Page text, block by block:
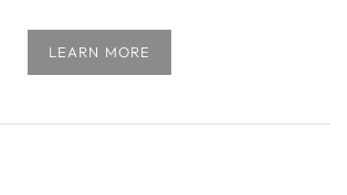
LEARN MORE